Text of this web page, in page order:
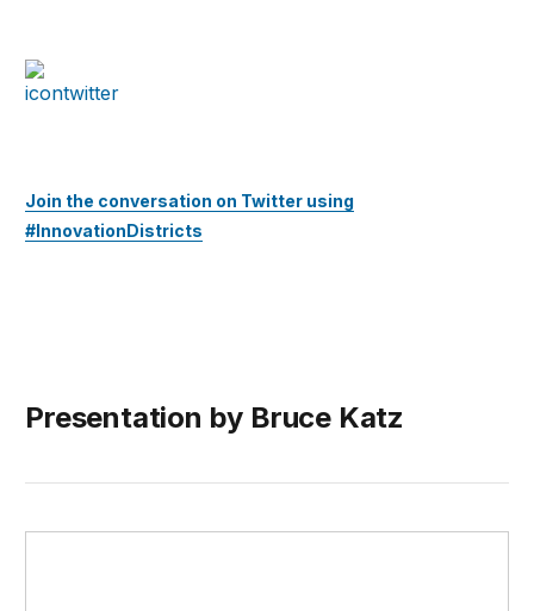
Join the conversation on Twitter using
#InnovationDistricts
Presentation by Bruce Katz